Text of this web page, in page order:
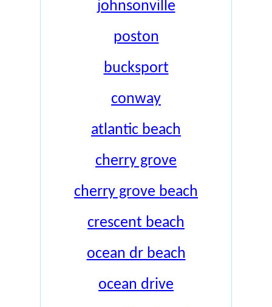
johnsonville
poston
bucksport
conway
atlantic beach
cherry grove
cherry grove beach
crescent beach
ocean dr beach
ocean drive